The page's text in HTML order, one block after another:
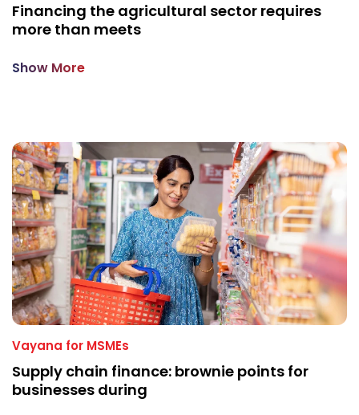
Financing the agricultural sector requires
more than meets
Show More
Vayana for MSMEs
Supply chain finance: brownie points for
businesses during